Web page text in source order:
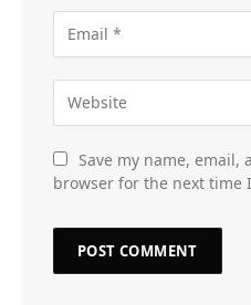
Save my name, email,
browser for the next time